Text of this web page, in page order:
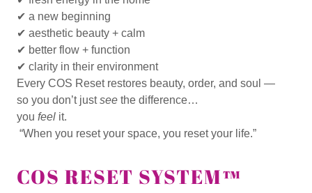
✔ a new beginning
✔ aesthetic beauty + calm
✔ better flow + function
✔ clarity in their environment
Every COS Reset restores beauty, order, and soul —
so you don’t justsee the difference…
you feel it.
“When you reset your space, you reset your life.”
COS RESET SYSTEM™